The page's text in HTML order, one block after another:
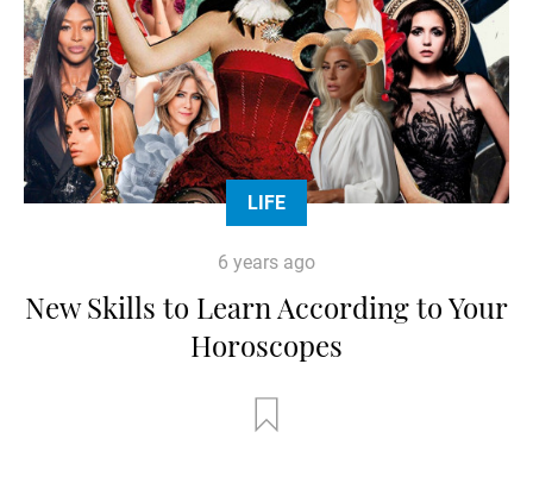
LIFE
6 years ago
New Skills to Learn According to Your
Horoscopes